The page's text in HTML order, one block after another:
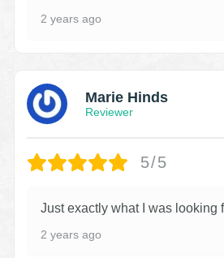
2 years ago
Marie Hinds
Reviewer
5/5
Just exactly what I was looking
2 years ago